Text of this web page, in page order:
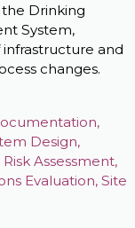
Drinking
System,
infrastructure and
changes.
,
Design,
Risk Assessment,
Evaluation,Site